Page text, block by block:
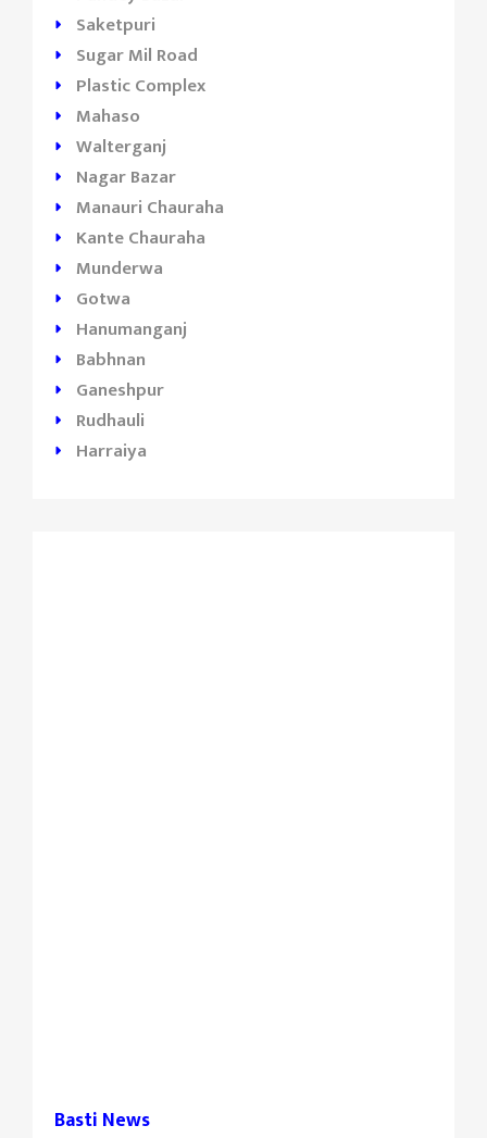
Saketpuri
Sugar Mil Road
Plastic Complex
Mahaso
Walterganj
Nagar Bazar
Manauri Chauraha
Kante Chauraha
Munderwa
Gotwa
Hanumanganj
Babhnan
Ganeshpur
Rudhauli
Harraiya
Basti News